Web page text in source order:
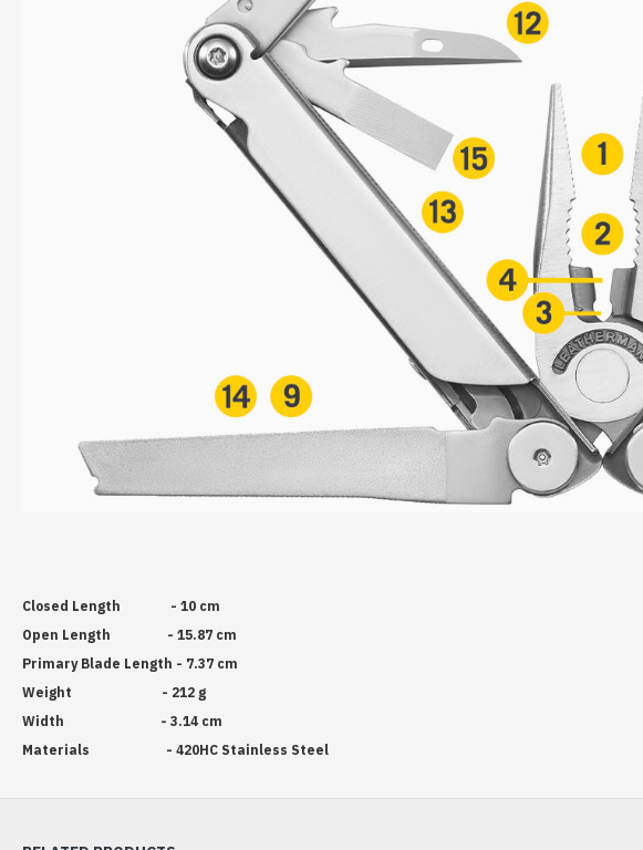
Closed Length - 10 cm
Open Length - 15.87 cm
Primary Blade Length - 7.37 cm
Weight - 212 g
Width - 3.14 cm
Materials - 420HC Stainless Steel